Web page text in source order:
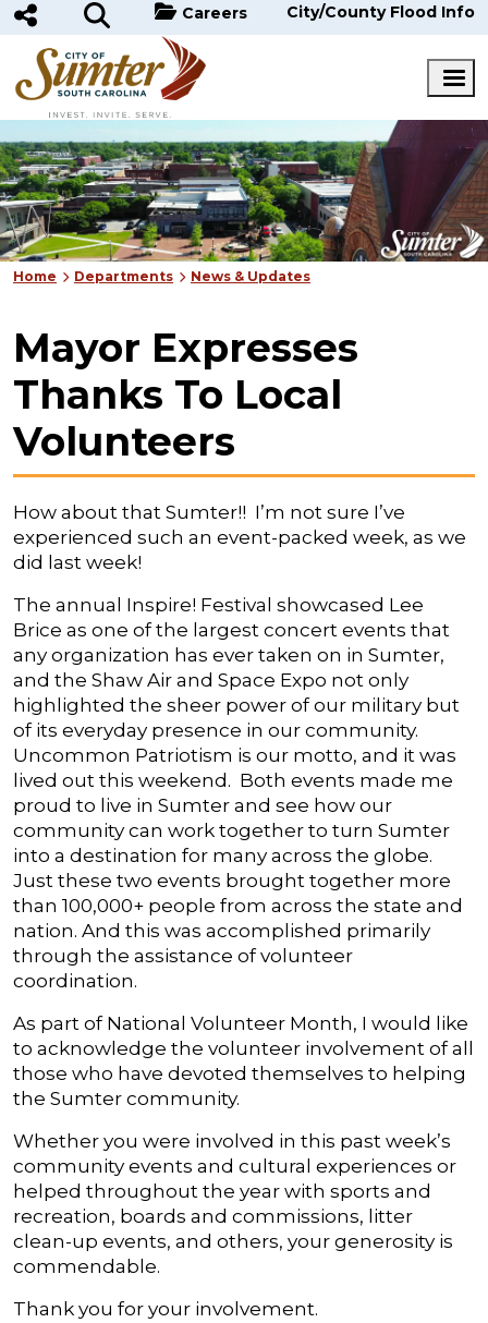
Skip to main contentCareers City/County Flood Info
Home Departments News & Updates
Mayor Expresses
Thanks To Local
Volunteers
How about that Sumter!! I’m not sure I’ve
experienced such an event-packed week, as we
did last week!
The annual Inspire! Festival showcased Lee
Brice as one of the largest concert events that
any organization has ever taken on in Sumter,
and the Shaw Air and Space Expo not only
highlighted the sheer power of our military but
of its everyday presence in our community.
Uncommon Patriotism is our motto, and it was
lived out this weekend. Both events made me
proud to live in Sumter and see how our
community can work together to turn Sumter
into a destination for many across the globe.
Just these two events brought together more
than 100,000+ people from across the state and
nation. And this was accomplished primarily
through the assistance of volunteer
coordination.
As part of National Volunteer Month, I would like
to acknowledge the volunteer involvement of all
those who have devoted themselves to helping
the Sumter community.
Whether you were involved in this past week’s
community events and cultural experiences or
helped throughout the year with sports and
recreation, boards and commissions, litter
clean-up events, and others, your generosity is
commendable.
Thank you for your involvement.